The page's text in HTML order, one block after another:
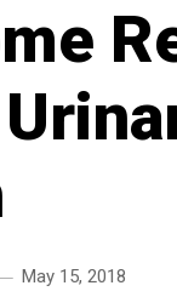
May 15, 2018